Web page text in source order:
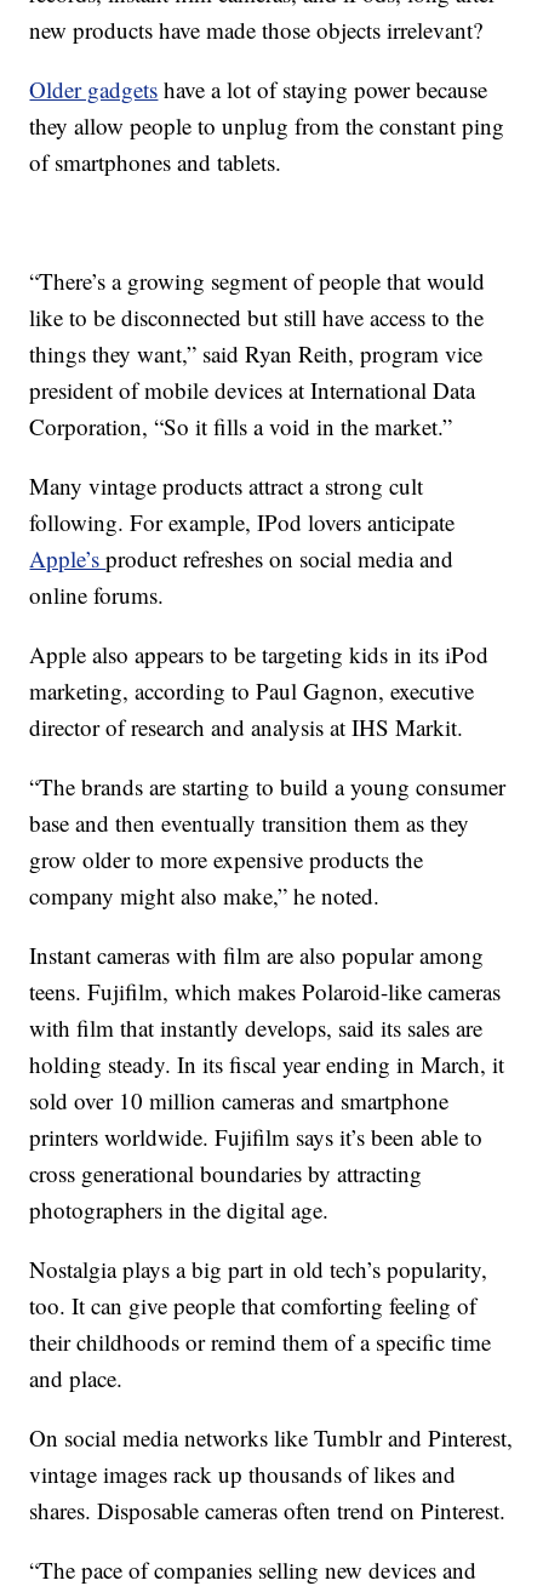
new products have made those objects irrelevant?
Older gadgets have a lot of staying power because
they allow people to unplug from the constant ping
of smartphones and tablets.
“There’s a growing segment of people that would
like to be disconnected but still have access to the
things they want,” said Ryan Reith, program vice
president of mobile devices at International Data
Corporation, “So it fills a void in the market.”
Many vintage products attract a strong cult
following. For example, IPod lovers anticipate
Apple’sproduct refreshes on social media and
online forums.
Apple also appears to be targeting kids in its iPod
marketing, according to Paul Gagnon, executive
director of research and analysis at IHS Markit.
“The brands are starting to build a young consumer
base and then eventually transition them as they
grow older to more expensive products the
company might also make,” he noted.
Instant cameras with film are also popular among
teens. Fujifilm, which makes Polaroid-like cameras
with film that instantly develops, said its sales are
holding steady. In its fiscal year ending in March, it
sold over 10 million cameras and smartphone
printers worldwide. Fujifilm says it’s been able to
cross generational boundaries by attracting
photographers in the digital age.
Nostalgia plays a big part in old tech’s popularity,
too. It can give people that comforting feeling of
their childhoods or remind them of a specific time
and place.
On social media networks like Tumblr and Pinterest,
vintage images rack up thousands of likes and
shares. Disposable cameras often trend on Pinterest.
“The pace of companies selling new devices and